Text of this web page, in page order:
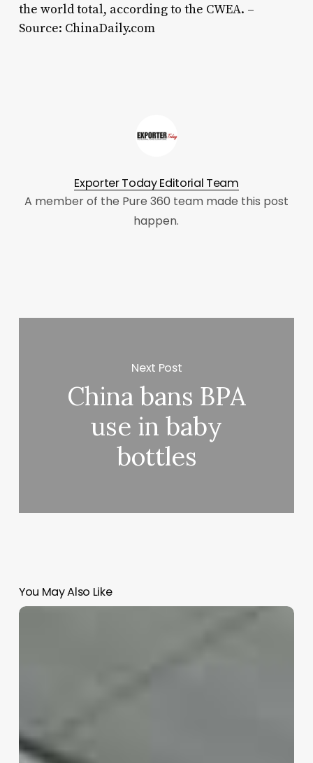
the world total, according to the CWEA. –
Source: ChinaDaily.com
Exporter Today Editorial Team
A member of the Pure 360 team made this post
happen.
Next Post
China bans BPA
use in baby
bottles
You May Also Like